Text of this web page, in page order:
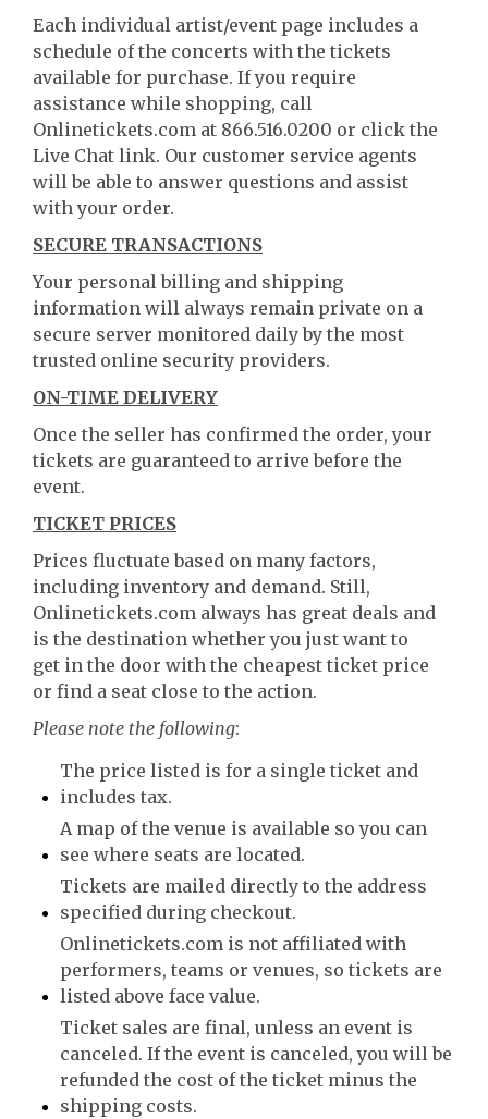
Each individual artist/event page includes a
schedule of the concerts with the tickets
available for purchase. If you require
assistance while shopping, call
Onlinetickets.com at 866.516.0200 or click the
Live Chat link. Our customer service agents
will be able to answer questions and assist
with your order.
SECURE TRANSACTIONS
Your personal billing and shipping
information will always remain private on a
secure server monitored daily by the most
trusted online security providers.
ON-TIME DELIVERY
Once the seller has confirmed the order, your
tickets are guaranteed to arrive before the
event.
TICKET PRICES
Prices fluctuate based on many factors,
including inventory and demand. Still,
Onlinetickets.com always has great deals and
is the destination whether you just want to
get in the door with the cheapest ticket price
or find a seat close to the action.
Please note the following:
The price listed is for a single ticket and
includes tax.
A map of the venue is available so you can
see where seats are located.
Tickets are mailed directly to the address
specified during checkout.
Onlinetickets.com is not affiliated with
performers, teams or venues, so tickets are
listed above face value.
Ticket sales are final, unless an event is
canceled. If the event is canceled, you will be
refunded the cost of the ticket minus the
shipping costs.